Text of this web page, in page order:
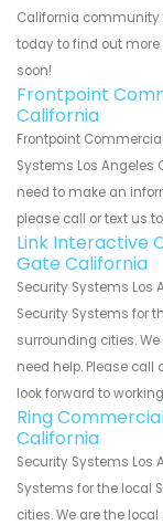
California community
today to find out more
soon!
Frontpoint
California
Frontpoint
Systems Los Angeles
need to make an
please call or text us
Link Interactive
Gate California
Security Systems Los
Security Systems for
surrounding cities.
need help. Please
look forward to
Ring
California
Security Systems Los
Systems for the local
cities. We are the